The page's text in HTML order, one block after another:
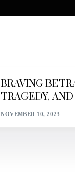
BRAVING
TRAGEDY,
NOVEMBER 10, 2023